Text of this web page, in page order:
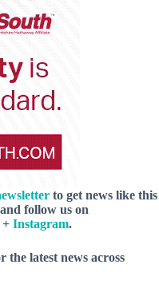
to get news like this
follow us on
Instagram.
the latest news across